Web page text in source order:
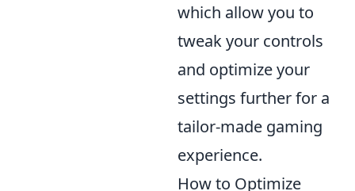
which allow you to
tweak your controls
and optimize your
settings further for a
tailor-made gaming
experience.
How to Optimize